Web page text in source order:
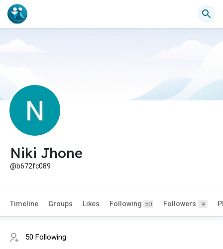
Niki Jhone
@b672fc089
Timeline Groups Likes Following 50 Followers 9
50 Following